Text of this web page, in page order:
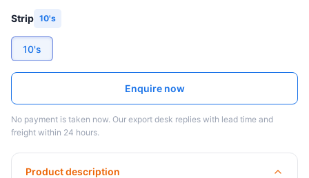
Strip 10's
10's
Enquire now
No payment is taken now. Our export desk replies with lead time and
freight within 24 hours.
Product description